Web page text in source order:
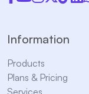
Information
Products
Plans & Pricing
Services